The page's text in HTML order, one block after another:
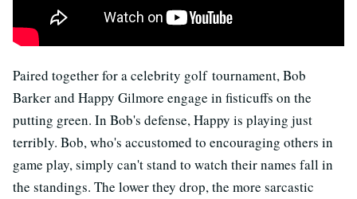
Paired together for a celebrity golf tournament, Bob
Barker and Happy Gilmore engage in fisticuffs on the
putting green. In Bob's defense, Happy is playing just
terribly. Bob, who's accustomed to encouraging others in
game play, simply can't stand to watch their names fall in
the standings. The lower they drop, the more sarcastic